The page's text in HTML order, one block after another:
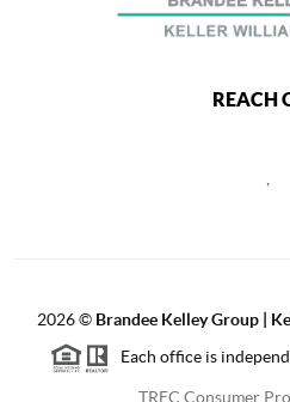
REACH
2026© Brandee Kelley Group |
Each office is
TREC Consumer